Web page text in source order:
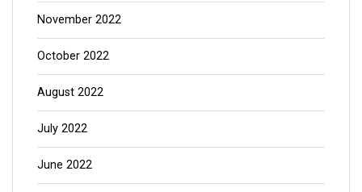
November 2022
October 2022
August 2022
July 2022
June 2022